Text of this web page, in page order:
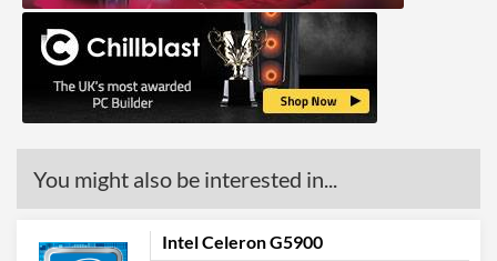
OpenGL Version Support
(max)
4.5
Features
Virtualization Types
Intel VT-x, Intel VT-d
You might also be interested in...
Intel Celeron G5900